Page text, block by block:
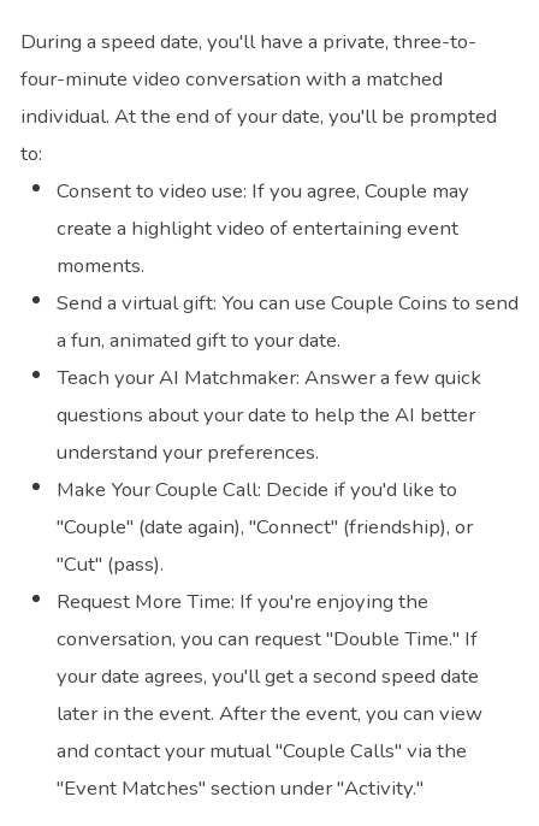
During a speed date, you'll have a private, three-to-
four-minute video conversation with a matched
individual. At the end of your date, you'll be prompted
to:
Consent to video use: If you agree, Couple may
create a highlight video of entertaining event
moments.
Send a virtual gift: You can use Couple Coins to send
a fun, animated gift to your date.
Teach your AI Matchmaker: Answer a few quick
questions about your date to help the AI better
understand your preferences.
Make Your Couple Call: Decide if you'd like to
"Couple" (date again), "Connect" (friendship), or
"Cut" (pass).
Request More Time: If you're enjoying the
conversation, you can request "Double Time." If
your date agrees, you'll get a second speed date
later in the event. After the event, you can view
and contact your mutual "Couple Calls" via the
"Event Matches" section under "Activity."